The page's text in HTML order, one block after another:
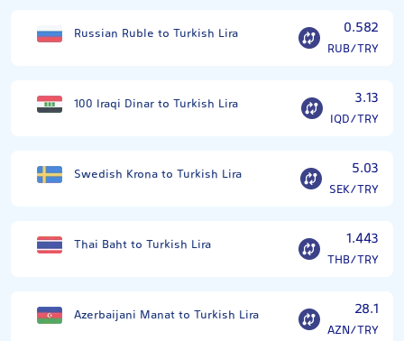
Russian Ruble to Turkish Lira 0.582
RUB/TRY
100 Iraqi Dinar to Turkish Lira 3.13
IQD/TRY
Swedish Krona to Turkish Lira 5.03
SEK/TRY
Thai Baht to Turkish Lira 1.443
THB/TRY
Azerbaijani Manat to Turkish Lira 28.1
AZN/TRY